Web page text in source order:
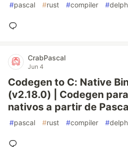
#pascal #rust #compiler #
CrabPascal
Jun 4
Codegen to C: Native
(v2.18.0) | Codegen
nativos a partir de
#pascal #rust #compiler #